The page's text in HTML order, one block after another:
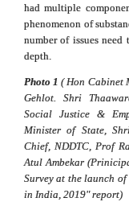
had multiple
phenomenon of
number of issues
depth.
Photo 1(Hon Cabinet
Gehlot. Shri
Social Justice &
Minister of State,
Chief, NDDTC, Prof
Atul Ambekar
Survey at the launch
in India, 2019" report)